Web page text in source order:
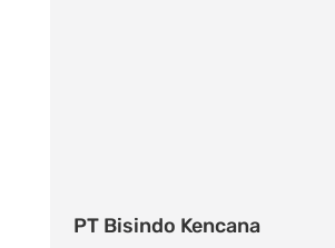
PT Bisindo Kencana